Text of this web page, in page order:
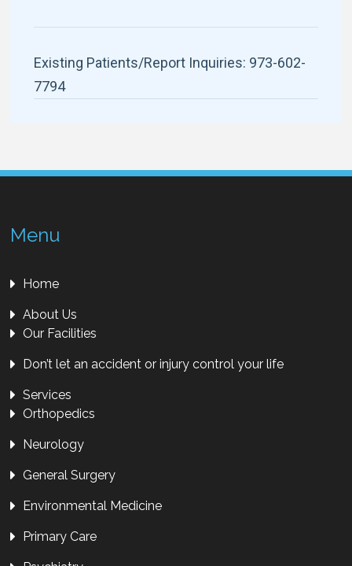
Existing Patients/Report Inquiries: 973-602-
7794
Menu
Home
About Us
Our Facilities
Don’t let an accident or injury control your life
Services
Orthopedics
Neurology
General Surgery
Environmental Medicine
Primary Care